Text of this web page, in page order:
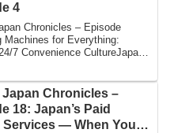
4
Chronicles – Episode
Machines for Everything:
7 Convenience CultureJapan
Chronicles –
18: Japan’s Paid
Services — When You